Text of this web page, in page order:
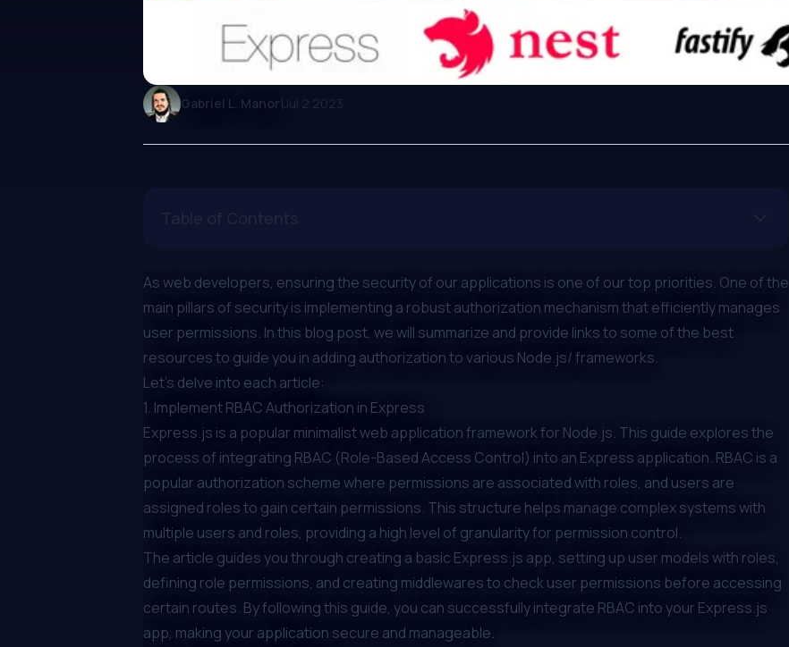
Gabriel L. Manor|Jul 2 2023
As web developers, ensuring the security of our applications is one of our top priorities. One of the
main pillars of security is implementing a robust authorization mechanism that efficiently manages
user permissions. In this blog post, we will summarize and provide links to some of the best
resources to guide you in adding authorization to various Node.js/ frameworks.
Let's delve into each article:
1. Implement RBAC Authorization in Express
Express.js is a popular minimalist web application framework for Node.js. This guide explores the
process of integrating RBAC (Role-Based Access Control) into an Express application. RBAC is a
popular authorization scheme where permissions are associated with roles, and users are
assigned roles to gain certain permissions. This structure helps manage complex systems with
multiple users and roles, providing a high level of granularity for permission control.
The article guides you through creating a basic Express.js app, setting up user models with roles,
defining role permissions, and creating middlewares to check user permissions before accessing
certain routes. By following this guide, you can successfully integrate RBAC into your Express.js
app, making your application secure and manageable.